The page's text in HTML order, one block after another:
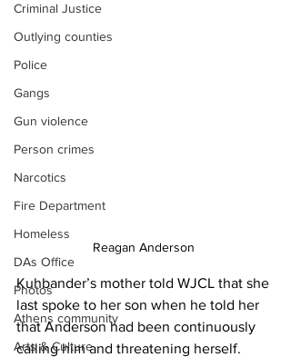
Criminal Justice
Outlying counties
Police
Gangs
Gun violence
Person crimes
Narcotics
Fire Department
Homeless
DAs Office
Photos
Athens community
Arts & Culture
Reagan Anderson
Kuhbander’s mother told WJCL that she
last spoke to her son when he told her
that Anderson had been continuously
calling him and threatening herself.